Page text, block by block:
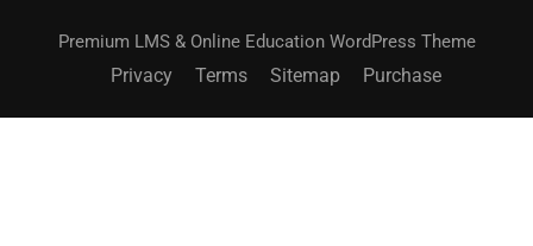
Premium LMS & Online Education WordPress Theme
Privacy Terms Sitemap Purchase